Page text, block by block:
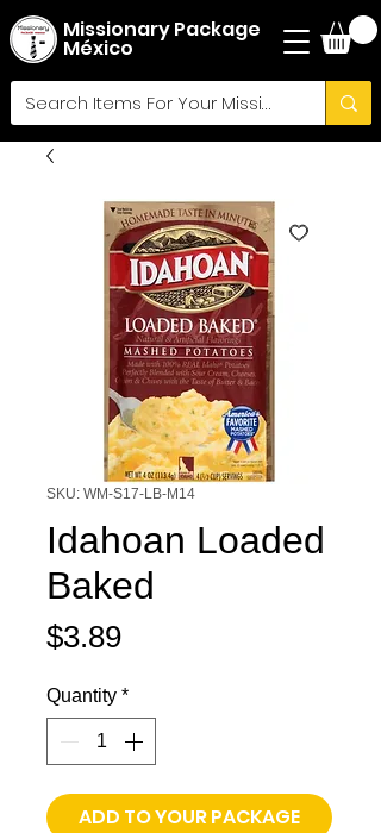
Missionary Package
México
SKU: WM-S17-LB-M14
Idahoan Loaded
Baked
$3.89Price
Quantity *
ADD TO YOUR PACKAGE